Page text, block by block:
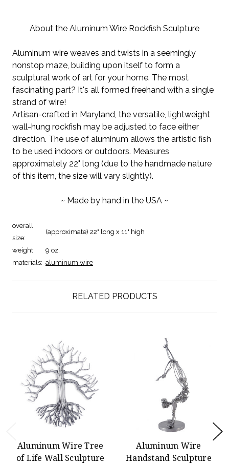
About the Aluminum Wire Rockfish Sculpture
Aluminum wire weaves and twists in a seemingly
nonstop maze, building upon itself to form a
sculptural work of art for your home. The most
fascinating part? It's all formed freehand with a single
strand of wire!
Artisan-crafted in Maryland, the versatile, lightweight
wall-hung rockfish may be adjusted to face either
direction. The use of aluminum allows the artistic fish
to be used indoors or outdoors. Measures
approximately 22" long (due to the handmade nature
of this item, the size will vary slightly).
~ Made by hand in the USA ~
overall
size:
(approximate) 22" long x 11" high
weight:
9 oz.
materials: aluminum wire
RELATED PRODUCTS
Aluminum Wire Tree
of Life Wall Sculpture
Aluminum Wire
Handstand Sculpture